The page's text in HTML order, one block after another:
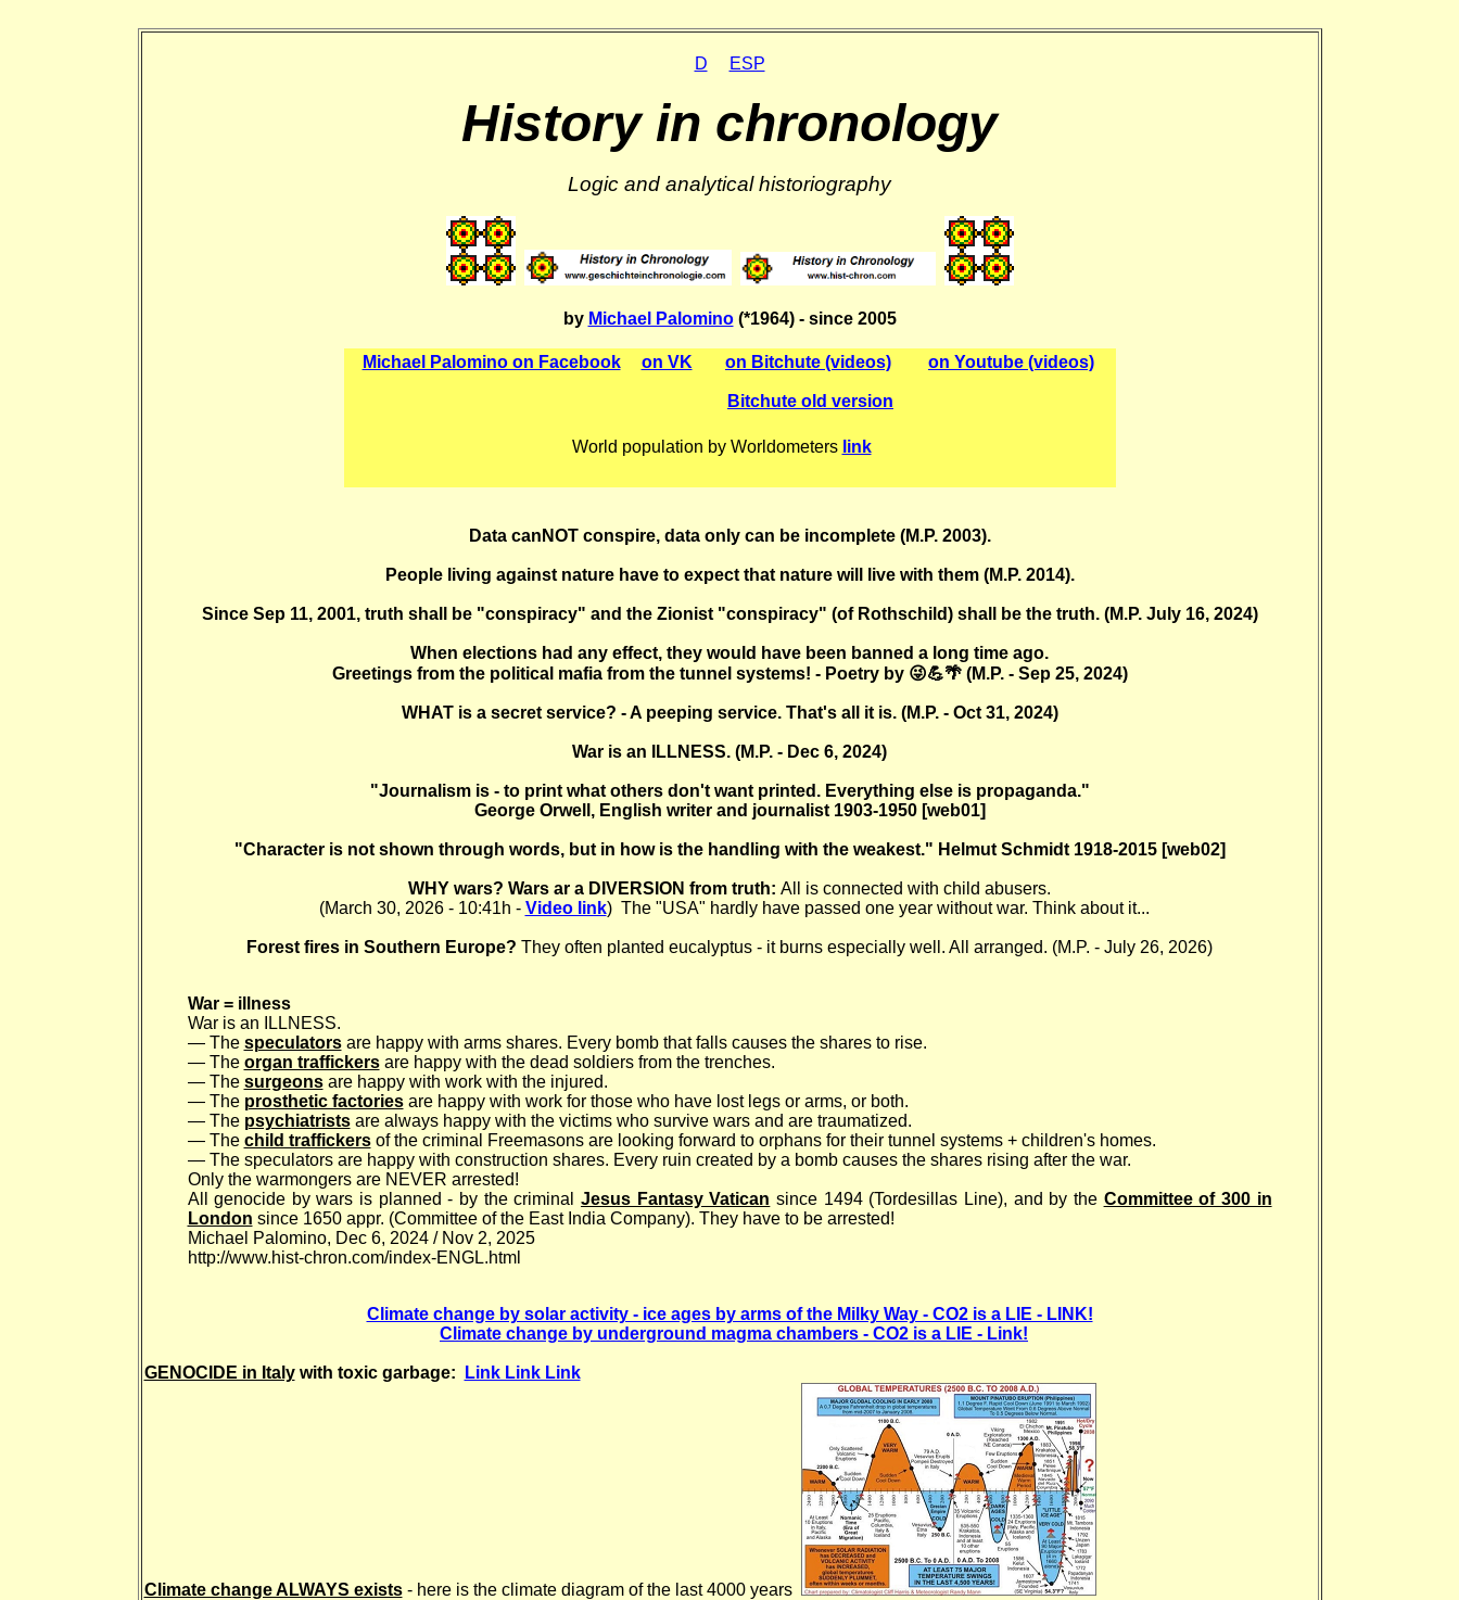
D ESP
History in chronology
Logic and analytical historiography
by Michael Palomino(*1964) - since 2005
Michael Palomino on Facebook on VK on Bitchute (videos)
Bitchute old version
on Youtube (videos)
World population by Worldometers link
Data canNOT conspire, data only can be incomplete (M.P. 2003).
People living against nature have to expect that nature will live with them (M.P. 2014).
Since Sep 11, 2001, truth shall be "conspiracy" and the Zionist "conspiracy" (of Rothschild) shall be the truth. (M.P. July 16, 2024)
When elections had any effect, they would have been banned a long time ago.
Greetings from the political mafia from the tunnel systems! - Poetry by 😜💪🌴 (M.P. - Sep 25, 2024)
WHAT is a secret service? - A peeping service. That's all it is. (M.P. - Oct 31, 2024)
War is an ILLNESS. (M.P. - Dec 6, 2024)
"Journalism is - to print what others don't want printed. Everything else is propaganda."
George Orwell, English writer and journalist 1903-1950 [web01]
"Character is not shown through words, but in how is the handling with the weakest." Helmut Schmidt 1918-2015 [web02]
WHY wars? Wars ar a DIVERSION from truth: All is connected with child abusers.
(March 30, 2026 - 10:41h - Video link) The "USA" hardly have passed one year without war. Think about it...
Forest fires in Southern Europe? They often planted eucalyptus - it burns especially well. All arranged. (M.P. - July 26, 2026)
War = illness
War is an ILLNESS.
— The speculatorsare happy with arms shares. Every bomb that falls causes the shares to rise.
— The organ traffickersare happy with the dead soldiers from the trenches.
— The surgeonsare happy with work with the injured.
— The prosthetic factoriesare happy with work for those who have lost legs or arms, or both.
— The psychiatristsare always happy with the victims who survive wars and are traumatized.
— The child traffickersof the criminal Freemasons are looking forward to orphans for their tunnel systems + children's homes.
— The speculators are happy with construction shares. Every ruin created by a bomb causes the shares rising after the war.
Only the warmongers are NEVER arrested!
All genocide by wars is planned - by the criminalJesus Fantasy Vatican since 1494 (Tordesillas Line), and by the Committee of 300 in
London since 1650 appr. (Committee of the East India Company). They have to be arrested!
Michael Palomino, Dec 6, 2024 / Nov 2, 2025
http://www.hist-chron.com/index-ENGL.html
Climate change by solar activity - ice ages by arms of the Milky Way - CO2 is a LIE - LINK!
Climate change by underground magma chambers - CO2 is a LIE - Link!
GENOCIDE in Italywith toxic garbage: Link Link Link
Climate change ALWAYS exists- here is the climate diagram of the last 4000 years